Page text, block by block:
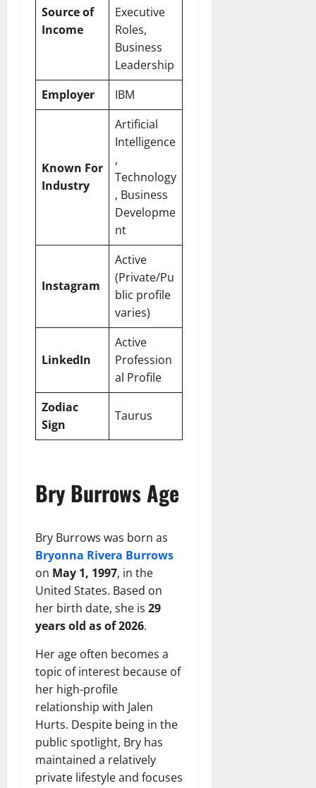
Source of
Income
Executive
Roles,
Business
Leadership
Employer
IBM
Known For
Industry
Artificial
Intelligence
,
Technology
, Business
Developme
nt
Instagram
Active
(Private/Pu
blic profile
varies)
LinkedIn
Active
Profession
al Profile
Zodiac
Sign
Taurus
Bry Burrows Age
Bry Burrows was born as
Bryonna Rivera Burrows
on May 1, 1997, in the
United States. Based on
her birth date, she is 29
years old as of 2026.
Her age often becomes a
topic of interest because of
her high-profile
relationship with Jalen
Hurts. Despite being in the
public spotlight, Bry has
maintained a relatively
private lifestyle and focuses